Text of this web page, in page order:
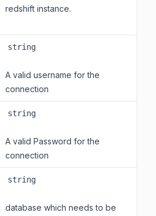
redshift instance.
string
A valid username for the
connection
string
A valid Password for the
connection
string
database which needs to be